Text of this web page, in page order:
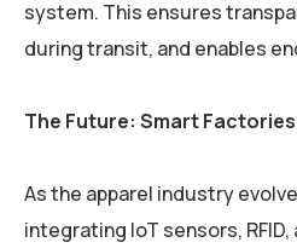
system. This ensures
during transit, and enables
The Future: Smart
As the apparel industry
integrating IoT sensors,